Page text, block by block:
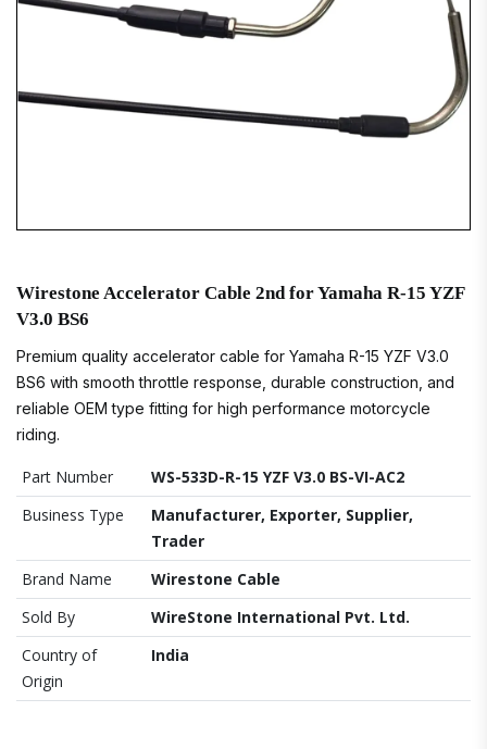
Wirestone Accelerator Cable 2nd for Yamaha R-15 YZF
V3.0 BS6
Premium quality accelerator cable for Yamaha R-15 YZF V3.0
BS6 with smooth throttle response, durable construction, and
reliable OEM type fitting for high performance motorcycle
riding.
Part Number
WS-533D-R-15 YZF V3.0 BS-VI-AC2
Business Type
Manufacturer, Exporter, Supplier,
Trader
Brand Name
Wirestone Cable
Sold By
WireStone International Pvt. Ltd.
Country of
Origin
India